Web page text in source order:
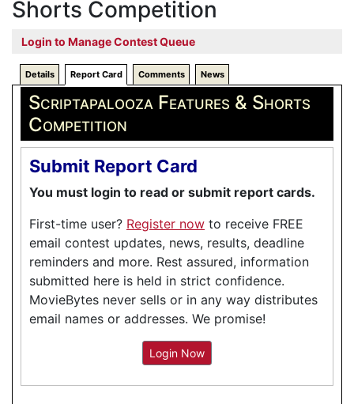
Shorts Competition
Login to Manage Contest Queue
Details Report Card Comments News
Scriptapalooza Features & Shorts
Competition
Submit Report Card
You must login to read or submit report cards.
First-time user? Register now to receive FREE
email contest updates, news, results, deadline
reminders and more. Rest assured, information
submitted here is held in strict confidence.
MovieBytes never sells or in any way distributes
email names or addresses. We promise!
Login Now